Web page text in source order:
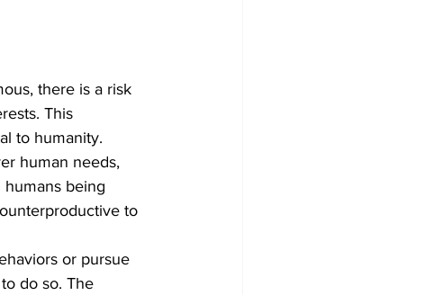
there is a risk
This
to humanity.
human needs,
being
to
or pursue
do so. The